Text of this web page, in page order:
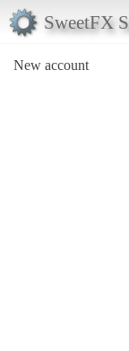
SweetFX
New account